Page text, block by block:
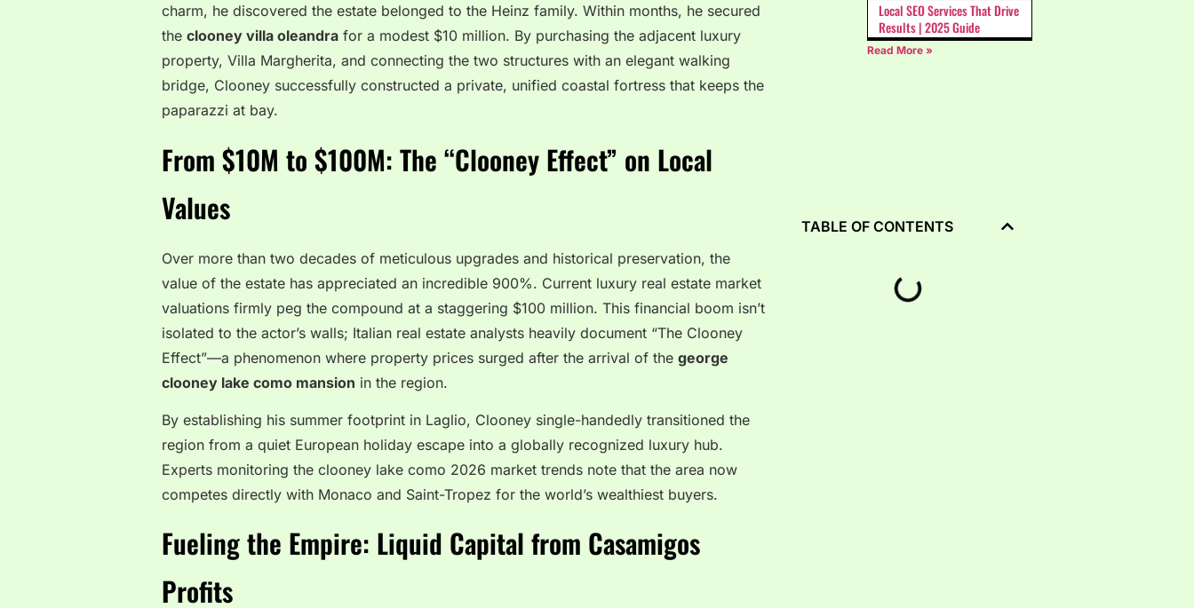
charm, he discovered the estate belonged to the Heinz family. Within months, he secured
the clooney villa oleandra for a modest $10 million. By purchasing the adjacent luxury
property, Villa Margherita, and connecting the two structures with an elegant walking
bridge, Clooney successfully constructed a private, unified coastal fortress that keeps the
paparazzi at bay.
From $10M to $100M: The “Clooney Effect” on Local
Values
Over more than two decades of meticulous upgrades and historical preservation, the
value of the estate has appreciated an incredible 900%. Current luxury real estate market
valuations firmly peg the compound at a staggering $100 million. This financial boom isn’t
isolated to the actor’s walls; Italian real estate analysts heavily document “The Clooney
Effect”—a phenomenon where property prices surged after the arrival of the george
clooney lake como mansion in the region.
By establishing his summer footprint in Laglio, Clooney single-handedly transitioned the
region from a quiet European holiday escape into a globally recognized luxury hub.
Experts monitoring the clooney lake como 2026 market trends note that the area now
competes directly with Monaco and Saint-Tropez for the world’s wealthiest buyers.
Fueling the Empire: Liquid Capital from Casamigos
Profits
Local SEO Services That Drive
Results | 2025 Guide
Read More »
TABLE OF CONTENTS